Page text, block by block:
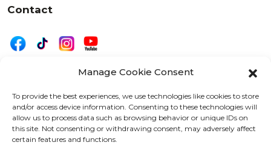
Manage Cookie Consent
To provide the best experiences, we use technologies like cookies to store
and/or access device information. Consenting to these technologies will
allow us to process data such as browsing behavior or unique IDs on
this site. Not consenting or withdrawing consent, may adversely affect
certain features and functions.
Contact
525 W. 20th Street, Oshkosh, WI 54902
letters@wearemotordriven.com